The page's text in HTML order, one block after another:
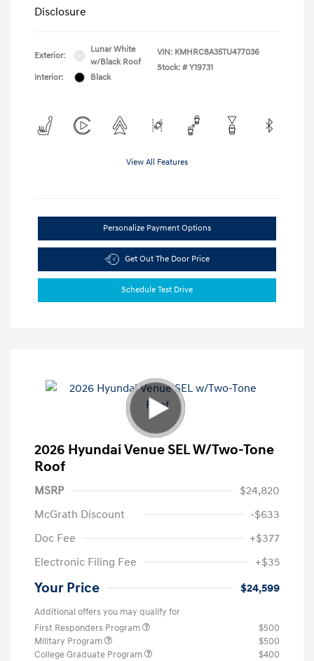
Disclosure
Exterior:
Lunar White
w/Black Roof
Interior:
Black
VIN: KMHRC8A35TU477036
Stock: # Y19731
View All Features
Personalize Payment Options
Get Out The Door Price
Schedule Test Drive
2026 Hyundai Venue SEL W/Two-Tone
Roof
MSRP
$24,820
McGrath Discount
-$633
Doc Fee
+$377
Electronic Filing Fee
+$35
Your Price $24,599
Additional offers you may qualify for
First Responders Program
$500
Military Program
$500
College Graduate Program
$400